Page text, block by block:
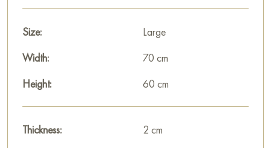
This painting can be hung on the wall in your apartment,
house, office, restaurant, or hotel, and it will become a
wonderful decoration for your interior.
70 cm, with secure delivery to the address you specify.
Russian artworks for sale online
Size:
Large
Width:
70 cm
Height:
60 cm
Thickness:
2 cm